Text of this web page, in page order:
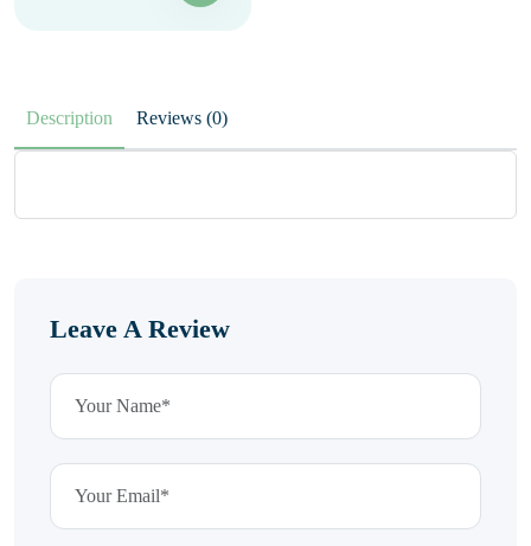
Description Reviews (0)
Leave A Review